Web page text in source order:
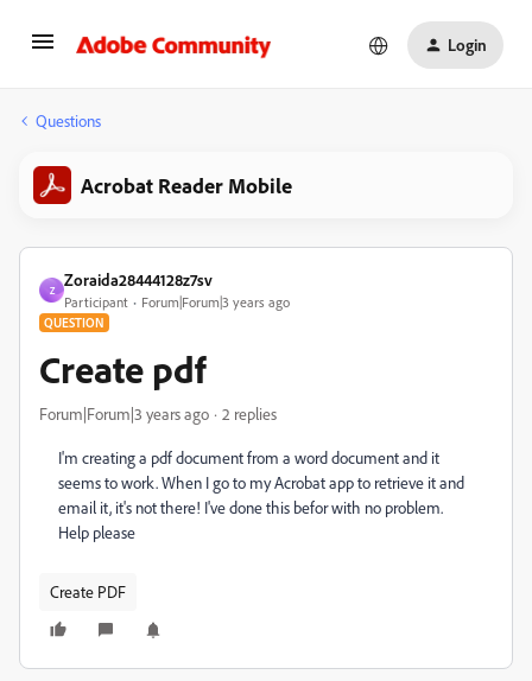
Login
Questions
Acrobat Reader Mobile
Z
Zoraida28444128z7sv
Participant Forum|Forum|3 years ago
QUESTION
Create pdf
Forum|Forum|3 years ago 2 replies
I'm creating a pdf document from a word document and it
seems to work. When I go to my Acrobat app to retrieve it and
email it, it's not there! I've done this befor with no problem.
Help please
Create PDF